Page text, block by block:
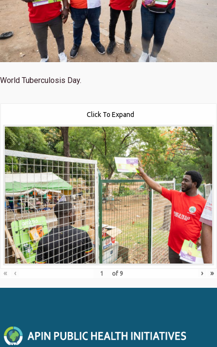
World Tuberculosis Day.
Click To Expand
« ‹ of 9 › »